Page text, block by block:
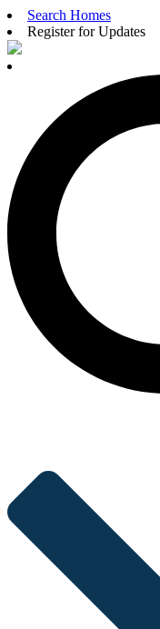
Search Homes
Register for Updates